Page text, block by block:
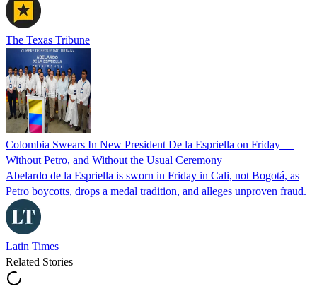
The Texas Tribune
Colombia Swears In New President De la Espriella on Friday —
Without Petro, and Without the Usual Ceremony
Abelardo de la Espriella is sworn in Friday in Cali, not Bogotá, as
Petro boycotts, drops a medal tradition, and alleges unproven fraud.
Latin Times
Related Stories